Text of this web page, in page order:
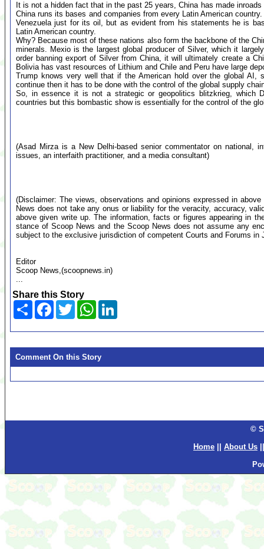
It is not a hidden fact that in the past 25 years, China has made
China runs its bases and companies from every Latin American
Venezuela just for its oil, but as evident from his statements he is
Latin American country.
Why? Because most of these nations also form the backbone of the
minerals. Mexio is the largest global producer of Silver, which it
order banning export of Silver from China, it will ultimately create a
Bolivia has vast resources of Lithium and Chile and Peru have large
Trump knows very well that if the American hold over the global AI,
continue then it has to be done with the control of the global supply
So, in essence it is not a strategic or geopolitics blitzkrieg, which
countries but this bombastic show is essentially for the control of the
(Asad Mirza is a New Delhi-based senior commentator on national,
issues, an interfaith practitioner, and a media consultant)
(Disclaimer: The views, observations and opinions expressed in
News does not take any onus or liability for the veracity, accuracy,
above given write up. The information, facts or figures appearing in
stance of Scoop News and the Scoop News does not assume any
subject to the exclusive jurisdiction of competent Courts and Forums in
Editor
Scoop News,(scoopnews.in)
...
Share this Story
Share Facebook
TwitterWhatsApp
Comment On this Story
©
Home
About Us